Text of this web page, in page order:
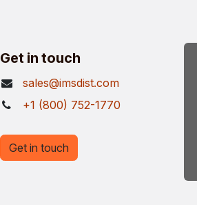
Get in touch
sales@imsdist.com
+1 (800) 752-1770
Get in touch